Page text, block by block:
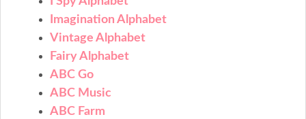
Imagination Alphabet
Vintage Alphabet
Fairy Alphabet
ABC Go
ABC Music
ABC Farm